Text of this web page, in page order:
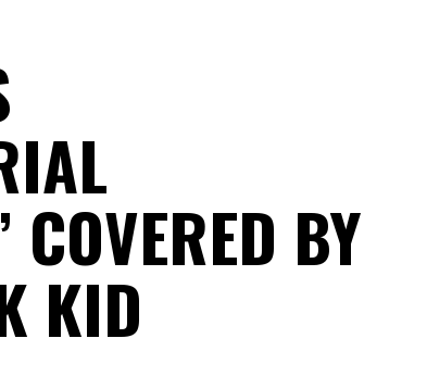
BY
KID